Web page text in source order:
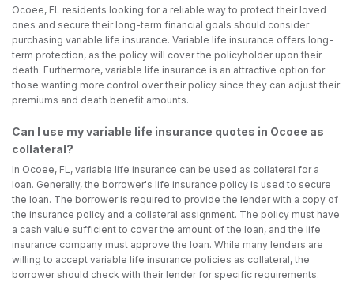
Ocoee, FL residents looking for a reliable way to protect their loved
ones and secure their long-term financial goals should consider
purchasing variable life insurance. Variable life insurance offers long-
term protection, as the policy will cover the policyholder upon their
death. Furthermore, variable life insurance is an attractive option for
those wanting more control over their policy since they can adjust their
premiums and death benefit amounts.
Can I use my variable life insurance quotes in Ocoee as
collateral?
In Ocoee, FL, variable life insurance can be used as collateral for a
loan. Generally, the borrower's life insurance policy is used to secure
the loan. The borrower is required to provide the lender with a copy of
the insurance policy and a collateral assignment. The policy must have
a cash value sufficient to cover the amount of the loan, and the life
insurance company must approve the loan. While many lenders are
willing to accept variable life insurance policies as collateral, the
borrower should check with their lender for specific requirements.